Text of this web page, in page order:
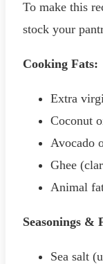
To make this
stock your
Cooking Fats:
Extra
Coconut
Avocado
Ghee
Animal
Seasonings &
Sea salt